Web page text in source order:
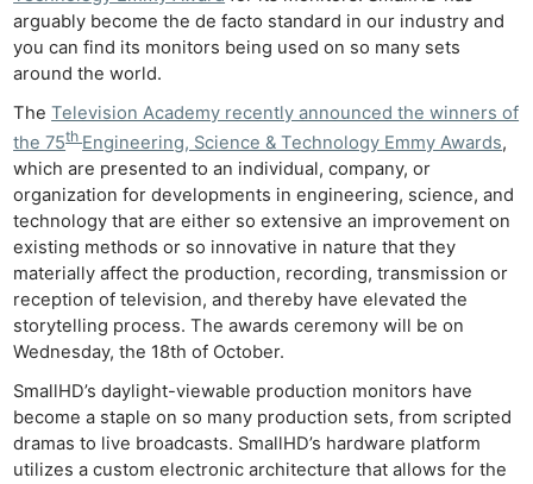
arguably become the de facto standard in our industry and
you can find its monitors being used on so many sets
around the world.
TheTelevision Academy recently announced the winners of
the 75th Engineering, Science & Technology Emmy Awards,
which are presented to an individual, company, or
organization for developments in engineering, science, and
technology that are either so extensive an improvement on
existing methods or so innovative in nature that they
materially affect the production, recording, transmission or
reception of television, and thereby have elevated the
storytelling process. The awards ceremony will be on
Wednesday, the 18th of October.
SmallHD’s daylight-viewable production monitors have
become a staple on so many production sets, from scripted
dramas to live broadcasts. SmallHD’s hardware platform
utilizes a custom electronic architecture that allows for the